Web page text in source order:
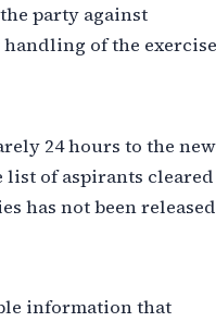
party against
of the
24 hours to the new
list of aspirants cleared
has not been
information that